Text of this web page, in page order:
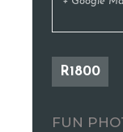
R1800
FUN